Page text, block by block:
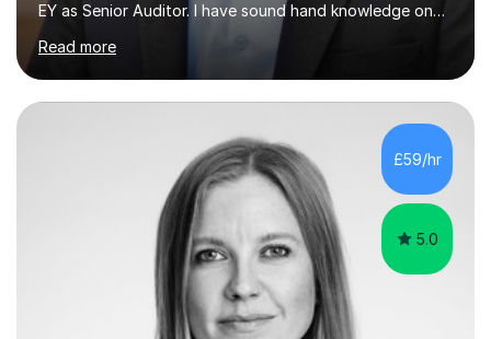
EY as Senior Auditor. I have sound hand knowledge on
Accountancy subject and passionate in teaching
Accountancy subject having handful experience of 5+
years teaching online on a regular basis for O and A
Levels. As a tutor I feel more about passing on the
knowledge to my students as more of an earning point
of view. When it comes to teaching I want my students
not to just prepare to pass the paper but to enhance
the knowledge base and pass...
Read more
£59/hr
5.0